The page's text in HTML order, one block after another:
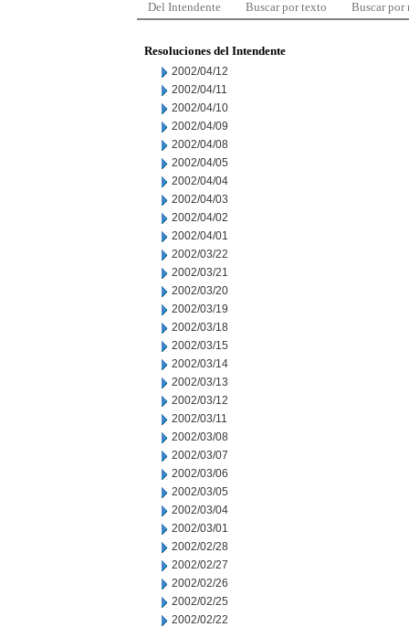
Del Intendente Buscar por texto Buscar por
Resoluciones del Intendente
2002/04/12
2002/04/11
2002/04/10
2002/04/09
2002/04/08
2002/04/05
2002/04/04
2002/04/03
2002/04/02
2002/04/01
2002/03/22
2002/03/21
2002/03/20
2002/03/19
2002/03/18
2002/03/15
2002/03/14
2002/03/13
2002/03/12
2002/03/11
2002/03/08
2002/03/07
2002/03/06
2002/03/05
2002/03/04
2002/03/01
2002/02/28
2002/02/27
2002/02/26
2002/02/25
2002/02/22